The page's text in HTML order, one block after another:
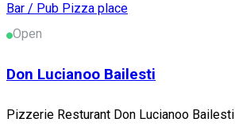
Bar / Pub Pizza place
Open
Don Lucianoo Bailesti
Pizzerie Resturant Don Lucianoo Bailesti